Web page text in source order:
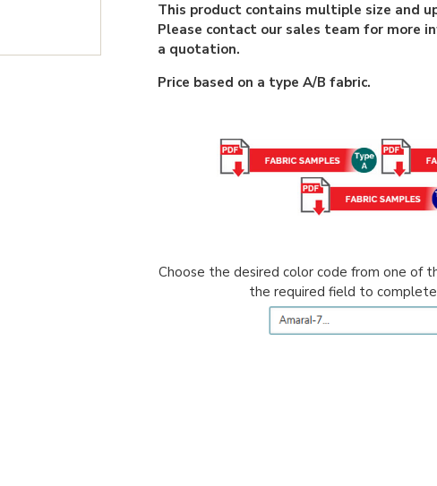
This product contains multiple size and
Please contact our sales team for more
a quotation.
Price based on a type A/B fabric.
Choose the desired color code from one of
the required field to